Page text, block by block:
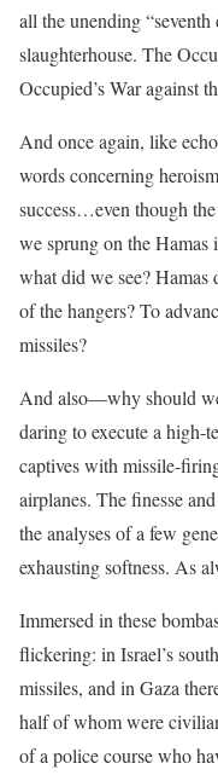
all the unending
slaughterhouse. The
Occupied’s War against
And once again, like
words concerning
success…even though
we sprung on the
what did we see? Hamas
of the hangers? To
missiles?
And also—why should
daring to execute a high-
captives with missile-
airplanes. The finesse
the analyses of a few
exhausting softness. As
Immersed in these
flickering: in Israel’s
missiles, and in Gaza
half of whom were
of a police course who